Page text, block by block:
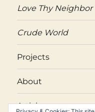
Love Thy Neighbor
Crude World
Projects
About
Articles